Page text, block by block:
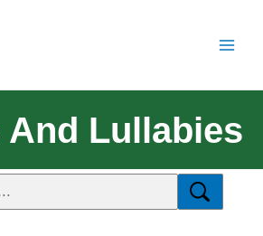
Lullabies